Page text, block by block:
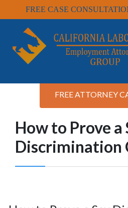
FREE CASE
FREE ATTORNEY
How to Prove a
Discrimination